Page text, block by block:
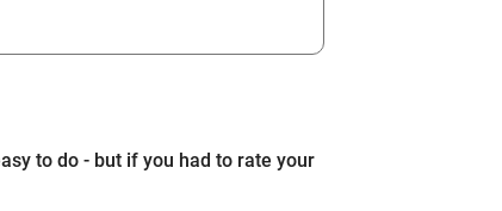
to do - but if you had to rate your